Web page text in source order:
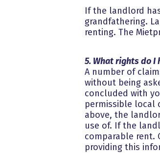
If the landlord
grandfathering.
renting. The
5. What rights do I
A number of
without being
concluded with
permissible local
above, the
use of. If the
comparable rent.
providing this